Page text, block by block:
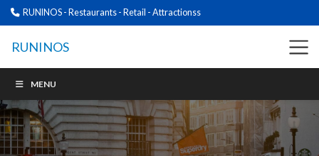
RUNINOS - Restaurants - Retail - Attractionss
RUNINOS
MENU